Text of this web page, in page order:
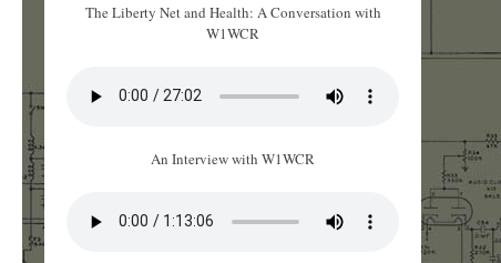
The Liberty Net and Health: A Conversation with
W1WCR
An Interview with W1WCR